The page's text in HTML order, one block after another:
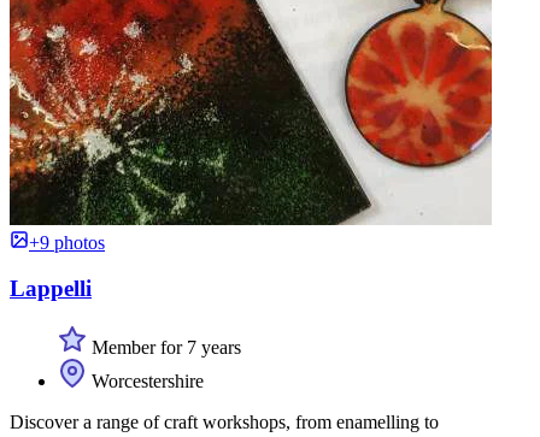
+9 photos
Lappelli
Member for 7 years
Worcestershire
Discover a range of craft workshops, from enamelling to